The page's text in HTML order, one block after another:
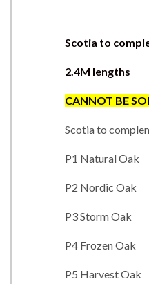
Scotia to
2.4M lengths
CANNOT BE
Scotia to
P1 Natural Oak
P2 Nordic Oak
P3 Storm Oak
P4 Frozen Oak
P5 Harvest Oak